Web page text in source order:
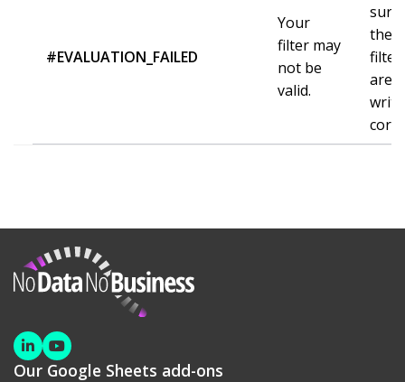
#EVALUATION_FAILED
Your
filter may
not be
valid.
sure
the
are
NoDataNoBusiness
Linkedin
Youtube
Our Google Sheets add-ons